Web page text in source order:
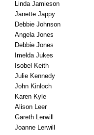
Linda Jamieson
Janette Jappy
Debbie Johnson
Angela Jones
Debbie Jones
Imelda Jukes
Isobel Keith
Julie Kennedy
John Kinloch
Karen Kyle
Alison Leer
Gareth Lerwill
Joanne Lerwill